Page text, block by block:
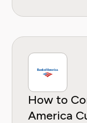
How to
America